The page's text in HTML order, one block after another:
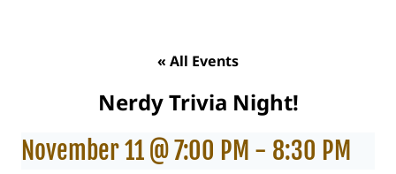
« All Events
Nerdy Trivia Night!
November 11 @ 7:00 PM - 8:30 PM